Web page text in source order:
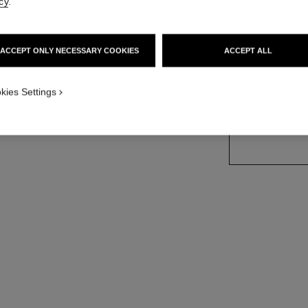
Price upon request
ACCEPT ONLY NECESSARY COOKIES ACCEPT ALL
Settings